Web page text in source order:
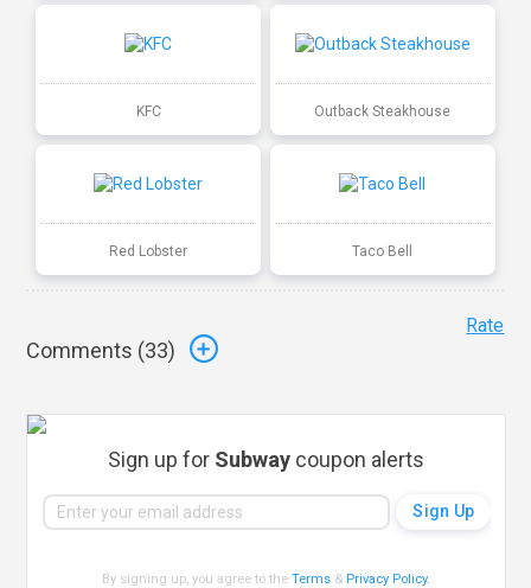
KFC Outback Steakhouse
Red Lobster Taco Bell
Comments (33)
Rate
Sign up for Subway coupon alerts
By signing up, you agree to theTerms & Privacy Policy.